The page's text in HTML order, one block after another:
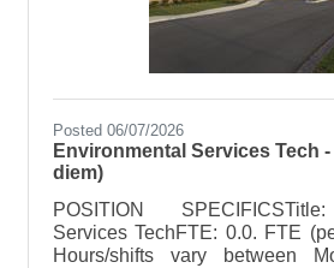
Posted 06/07/2026
Environmental Services Tech
diem)
POSITION
Services TechFTE: 0.0. FTE
Hours/shifts vary between